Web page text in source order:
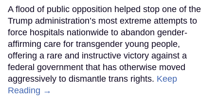
A flood of public opposition helped stop one of the
Trump administration’s most extreme attempts to
force hospitals nationwide to abandon gender-
affirming care for transgender young people,
offering a rare and instructive victory against a
federal government that has otherwise moved
aggressively to dismantle trans rights. Keep
Reading →